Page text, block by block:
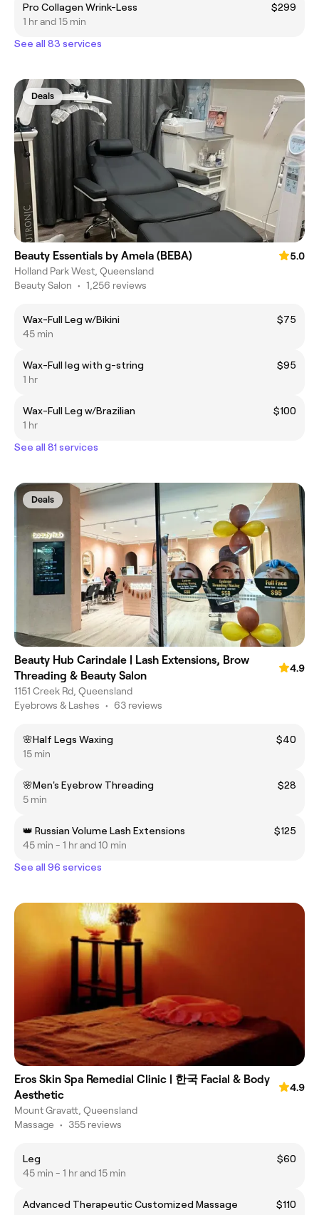
Pro Collagen Wrink-Less
$299
1 hr and 15 min
See all 83 services
Deals
Beauty Essentials by Amela (BEBA)
5.0
Holland Park West, Queensland
Beauty Salon • 1,256 reviews
Wax-Full Leg w/Bikini
$75
45 min
Wax-Full leg with g-string
$95
1 hr
Wax-Full Leg w/Brazilian
$100
1 hr
See all 81 services
Deals
Beauty Hub Carindale | Lash Extensions, Brow
Threading & Beauty Salon
4.9
1151 Creek Rd, Queensland
Eyebrows & Lashes • 63 reviews
🌸Half Legs Waxing
$40
15 min
🌸Men's Eyebrow Threading
$28
5 min
👑 Russian Volume Lash Extensions
$125
45 min - 1 hr and 10 min
See all 96 services
Eros Skin Spa Remedial Clinic | 한국 Facial & Body
Aesthetic
4.9
Mount Gravatt, Queensland
Massage • 355 reviews
Leg
$60
45 min - 1 hr and 15 min
Advanced Therapeutic Customized Massage
$110